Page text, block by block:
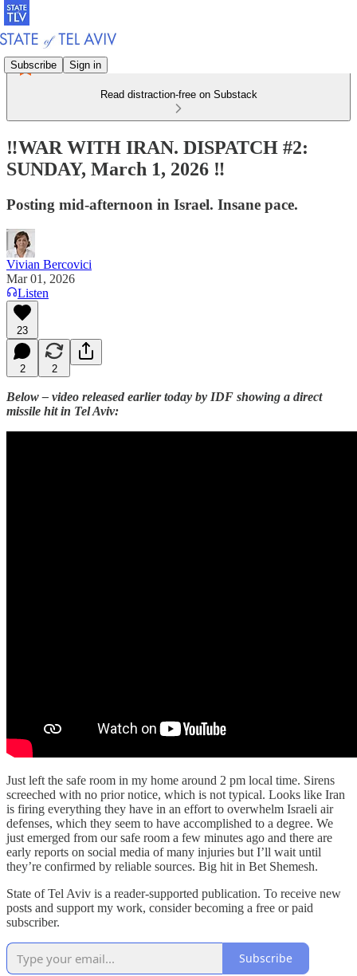
Subscribe Sign in
Read distraction-free on Substack
‼️WAR WITH IRAN. DISPATCH #2:
SUNDAY, March 1, 2026 ‼️
Posting mid-afternoon in Israel. Insane pace.
Vivian Bercovici
Mar 01, 2026
Listen
23
2 2
Below – video released earlier today by IDF showing a direct
missile hit in Tel Aviv:
Just left the safe room in my home around 2 pm local time. Sirens
screeched with no prior notice, which is not typical. Looks like Iran
is firing everything they have in an effort to overwhelm Israeli air
defenses, which they seem to have accomplished to a degree. We
just emerged from our safe room a few minutes ago and there are
early reports on social media of many injuries but I’ll wait until
they’re confirmed by reliable sources. Big hit in Bet Shemesh.
State of Tel Aviv is a reader-supported publication. To receive new
posts and support my work, consider becoming a free or paid
subscriber.
Subscribe